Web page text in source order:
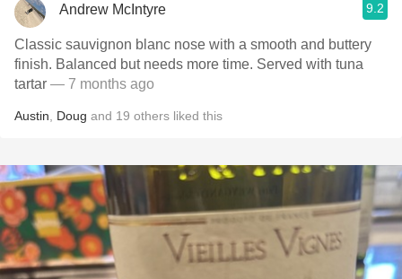
Andrew McIntyre 9.2
Classic sauvignon blanc nose with a smooth and buttery
finish. Balanced but needs more time. Served with tuna
tartar — 7 months ago
Austin Doug and 19 others liked this